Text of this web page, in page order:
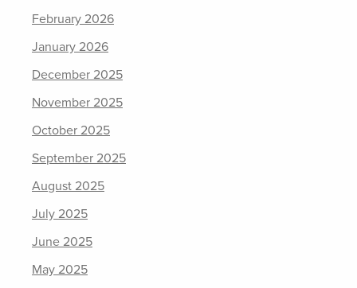
February 2026
January 2026
December 2025
November 2025
October 2025
September 2025
August 2025
July 2025
June 2025
May 2025